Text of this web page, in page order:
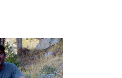
going to a local
your chances in
team will